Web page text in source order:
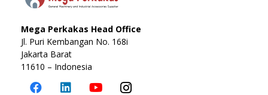
Mega Perkakas Head Office
Jl. Puri Kembangan No. 168i
Jakarta Barat
11610 – Indonesia